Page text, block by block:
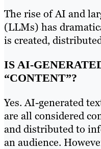
The rise of AI and
(LLMs) has
is created,
IS AI-
“CONTENT”?
Yes. AI-generated
are all considered
and distributed to
an audience.